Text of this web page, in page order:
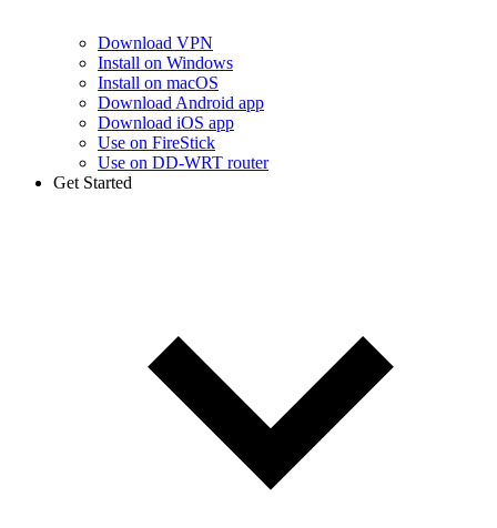
Download VPN
Install on Windows
Install on macOS
Download Android app
Download iOS app
Use on FireStick
Use on DD-WRT router
Get Started